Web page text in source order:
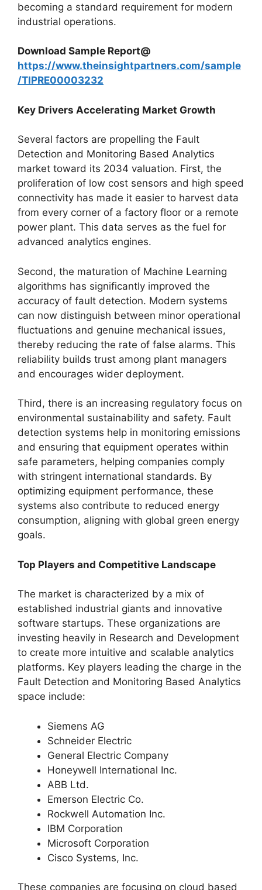
becoming a standard requirement for modern
industrial operations.
Download Sample Report@
https://www.theinsightpartners.com/sample
/TIPRE00003232
Key Drivers Accelerating Market Growth
Several factors are propelling the Fault
Detection and Monitoring Based Analytics
market toward its 2034 valuation. First, the
proliferation of low cost sensors and high speed
connectivity has made it easier to harvest data
from every corner of a factory floor or a remote
power plant. This data serves as the fuel for
advanced analytics engines.
Second, the maturation of Machine Learning
algorithms has significantly improved the
accuracy of fault detection. Modern systems
can now distinguish between minor operational
fluctuations and genuine mechanical issues,
thereby reducing the rate of false alarms. This
reliability builds trust among plant managers
and encourages wider deployment.
Third, there is an increasing regulatory focus on
environmental sustainability and safety. Fault
detection systems help in monitoring emissions
and ensuring that equipment operates within
safe parameters, helping companies comply
with stringent international standards. By
optimizing equipment performance, these
systems also contribute to reduced energy
consumption, aligning with global green energy
goals.
Top Players and Competitive Landscape
The market is characterized by a mix of
established industrial giants and innovative
software startups. These organizations are
investing heavily in Research and Development
to create more intuitive and scalable analytics
platforms. Key players leading the charge in the
Fault Detection and Monitoring Based Analytics
space include:
Siemens AG
Schneider Electric
General Electric Company
Honeywell International Inc.
ABB Ltd.
Emerson Electric Co.
Rockwell Automation Inc.
IBM Corporation
Microsoft Corporation
Cisco Systems, Inc.
These companies are focusing on cloud based